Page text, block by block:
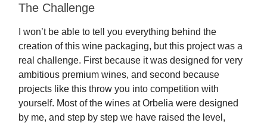
The Challenge
I won’t be able to tell you everything behind the
creation of this wine packaging, but this project was a
real challenge. First because it was designed for very
ambitious premium wines, and second because
projects like this throw you into competition with
yourself. Most of the wines at Orbelia were designed
by me, and step by step we have raised the level,